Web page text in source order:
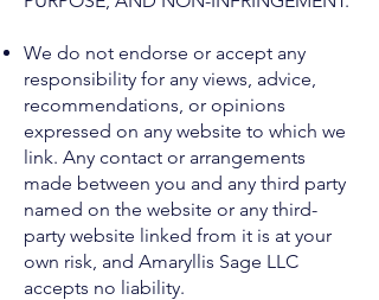
We do not endorse or accept any
responsibility for any views, advice,
recommendations, or opinions
expressed on any website to which we
link. Any contact or arrangements
made between you and any third party
named on the website or any third-
party website linked from it is at your
own risk, and Amaryllis Sage LLC
accepts no liability.